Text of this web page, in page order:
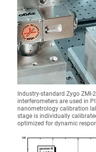
Industry-standard Zygo ZMI-
interferometers are used in
nanometrology calibration
stage is individually
optimized for dynamic